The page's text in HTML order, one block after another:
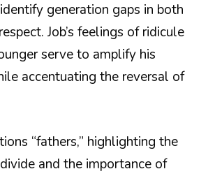
generation gaps in both
Job’s feelings of ridicule
serve to amplify his
accentuating the reversal of
“fathers,” highlighting the
and the importance of